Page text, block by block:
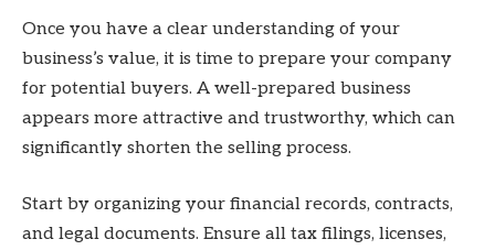
Once you have a clear understanding of your
business’s value, it is time to prepare your company
for potential buyers. A well-prepared business
appears more attractive and trustworthy, which can
significantly shorten the selling process.
Start by organizing your financial records, contracts,
and legal documents. Ensure all tax filings, licenses,